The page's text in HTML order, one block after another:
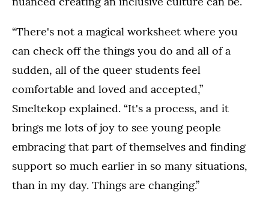
“There's not a magical worksheet where you
can check off the things you do and all of a
sudden, all of the queer students feel
comfortable and loved and accepted,”
Smeltekop explained. “It's a process, and it
brings me lots of joy to see young people
embracing that part of themselves and finding
support so much earlier in so many situations,
than in my day. Things are changing.”